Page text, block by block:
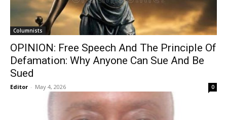
Columnists
OPINION: Free Speech And The Principle Of
Defamation: Why Anyone Can Sue And Be
Sued
Editor - May 4, 2026 0